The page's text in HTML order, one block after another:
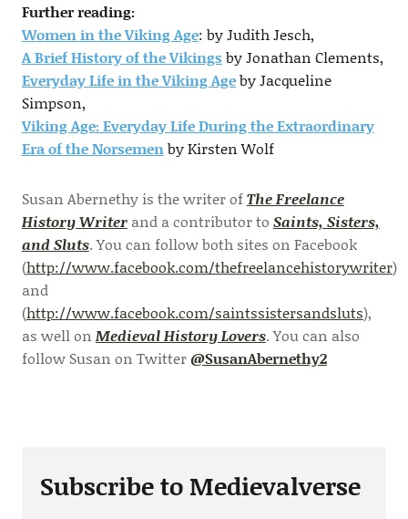
Further reading:
Women in the Viking Age: by Judith Jesch,
A Brief History of the Vikings by Jonathan Clements,
Everyday Life in the Viking Ageby Jacqueline
Simpson,
Viking Age: Everyday Life During the Extraordinary
Era of the Norsemenby Kirsten Wolf
Susan Abernethy is the writer ofThe Freelance
History Writerand a contributor to Saints, Sisters,
and Sluts. You can follow both sites on Facebook
(http://www.facebook.com/thefreelancehistorywriter)
and
(http://www.facebook.com/saintssistersandsluts),
as well on Medieval History Lovers. You can also
follow Susan on Twitter @SusanAbernethy2
Subscribe to Medievalverse